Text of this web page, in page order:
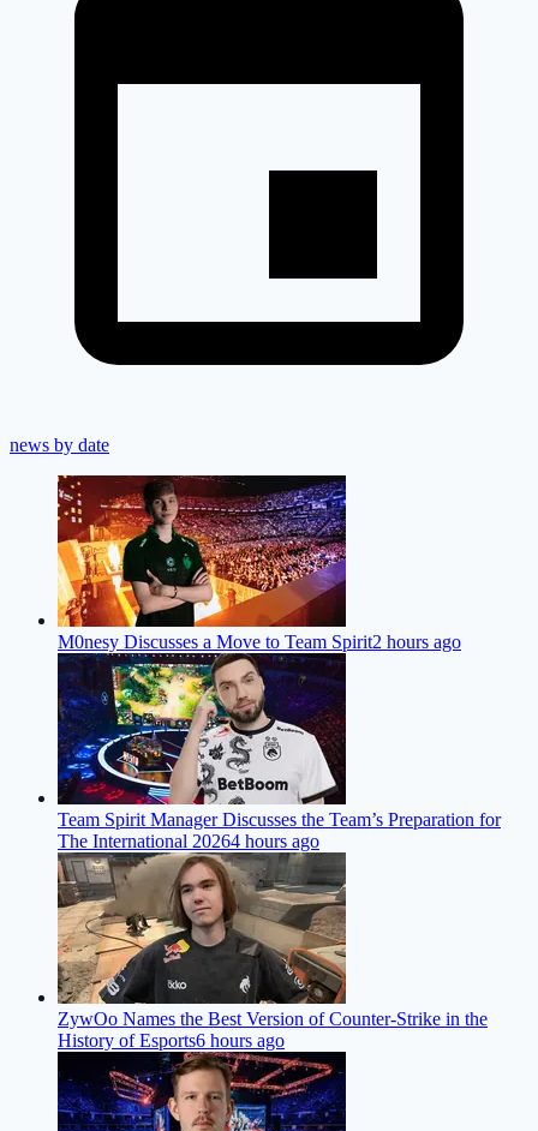
news by date
M0nesy Discusses a Move to Team Spirit2 hours ago
Team Spirit Manager Discusses the Team’s Preparation for
The International 20264 hours ago
ZywOo Names the Best Version of Counter-Strike in the
History of Esports6 hours ago